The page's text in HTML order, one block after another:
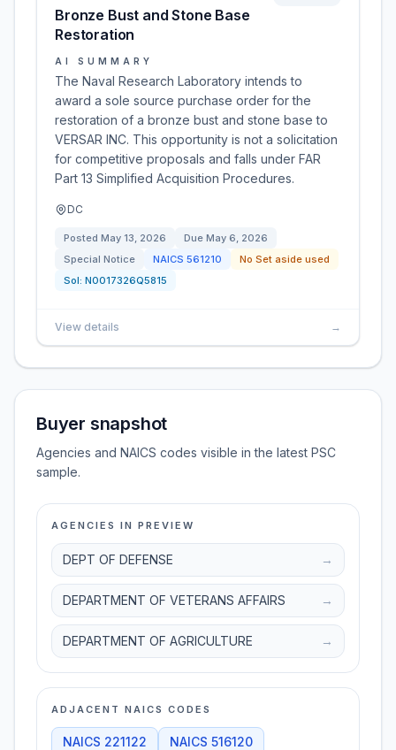
Bronze Bust and Stone Base
Restoration
AI SUMMARY
The Naval Research Laboratory intends to
award a sole source purchase order for the
restoration of a bronze bust and stone base to
VERSAR INC. This opportunity is not a solicitation
for competitive proposals and falls under FAR
Part 13 Simplified Acquisition Procedures.
DC
Posted May 13, 2026 Due May 6, 2026
Special Notice
NAICS 561210
No Set aside used
Sol: N0017326Q5815
View details →
Buyer snapshot
Agencies and NAICS codes visible in the latest PSC
sample.
AGENCIES IN PREVIEW
DEPT OF DEFENSE →
DEPARTMENT OF VETERANS AFFAIRS →
DEPARTMENT OF AGRICULTURE →
ADJACENT NAICS CODES
NAICS 221122 NAICS 516120